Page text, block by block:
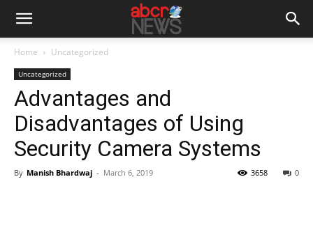
Home Uncategorized
Uncategorized
Advantages and
Disadvantages of Using
Security Camera Systems
By Manish Bhardwaj - March 6, 2019 0
3658